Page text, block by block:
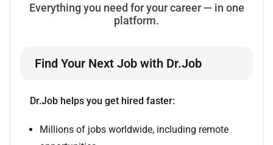
Find Your Next Job with Dr.Job
Dr.Job helps you get hired faster:
Millions of jobs worldwide, including remote
Everything you need for your career — in one
platform.